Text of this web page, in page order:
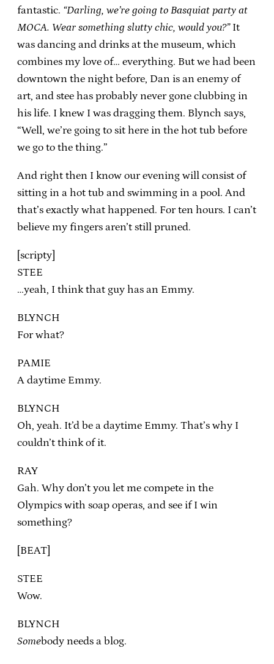
fantastic. “Darling, we’re going to Basquiat party at
MOCA. Wear something slutty chic, would you?”It
was dancing and drinks at the museum, which
combines my love of… everything. But we had been
downtown the night before, Dan is an enemy of
art, and stee has probably never gone clubbing in
his life. I knew I was dragging them. Blynch says,
“Well, we’re going to sit here in the hot tub before
we go to the thing.”
And right then I know our evening will consist of
sitting in a hot tub and swimming in a pool. And
that’s exactly what happened. For ten hours. I can’t
believe my fingers aren’t still pruned.
[scripty]
STEE
…yeah, I think that guy has an Emmy.
BLYNCH
For what?
PAMIE
A daytime Emmy.
BLYNCH
Oh, yeah. It’d be a daytime Emmy. That’s why I
couldn’t think of it.
RAY
Gah. Why don’t you let me compete in the
Olympics with soap operas, and see if I win
something?
[BEAT]
STEE
Wow.
BLYNCH
Somebody needs a blog.